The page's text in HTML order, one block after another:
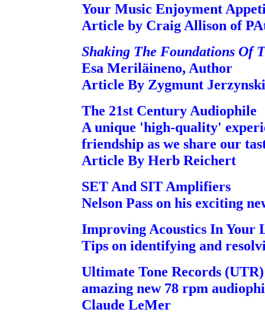
Your Music Enjoyment
Article by Craig Allison of
Shaking The Foundations Of
Esa Meriläineno, Author
Article By Zygmunt Jerzynski
The 21st Century Audiophile
A unique 'high-quality'
friendship as we share our
Article By Herb Reichert
SET And SIT Amplifiers
Nelson Pass on his exciting
Improving Acoustics In Your
Tips on identifying and
Ultimate Tone Records
amazing new 78 rpm
Claude LeMer